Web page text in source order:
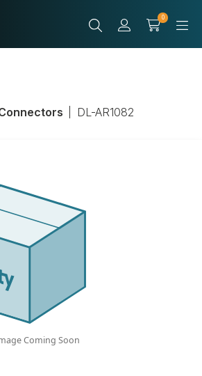
0
DL-AR1082
Ring
Inputs
Port;